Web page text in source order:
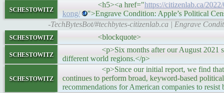
schestowitz <h5><a href="https://citizenlab.ca/
kong/
">Engrave Condition: Apple’s Political
-TechBytesBot/#techbytes-citizenlab.ca | Engrave
schestowitz <blockquote>
schestowitz
<p>Six months after our August 2021 study
different world regions.</p>
schestowitz
<p>Since our initial report, we find that
continues to perform broad, keyword-based
recommendations for American companies to